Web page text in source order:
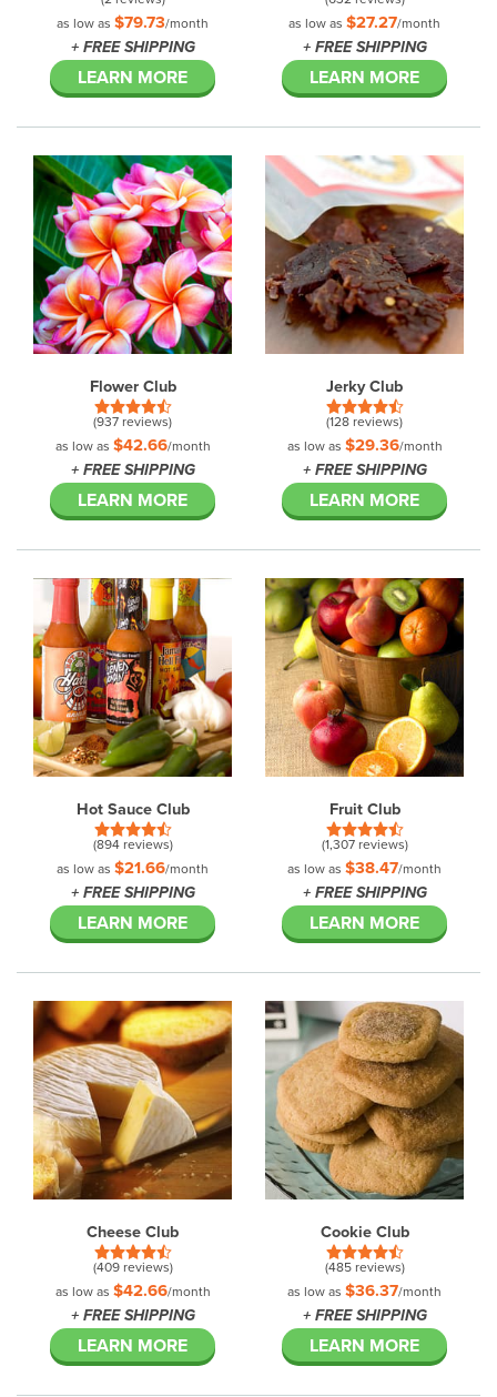
as low as $79.73/month
LEARN MORE
+ FREE SHIPPING
as low as $27.27/month
LEARN MORE
+ FREE SHIPPING
Flower Club
(937 reviews)
as low as $42.66/month
LEARN MORE
+ FREE SHIPPING
Jerky Club
(128 reviews)
as low as $29.36/month
LEARN MORE
+ FREE SHIPPING
Hot Sauce Club
(894 reviews)
as low as $21.66/month
LEARN MORE
+ FREE SHIPPING
Fruit Club
(1,307 reviews)
as low as $38.47/month
LEARN MORE
+ FREE SHIPPING
Cheese Club
(409 reviews)
as low as $42.66/month
LEARN MORE
+ FREE SHIPPING
Cookie Club
(485 reviews)
as low as $36.37/month
LEARN MORE
+ FREE SHIPPING